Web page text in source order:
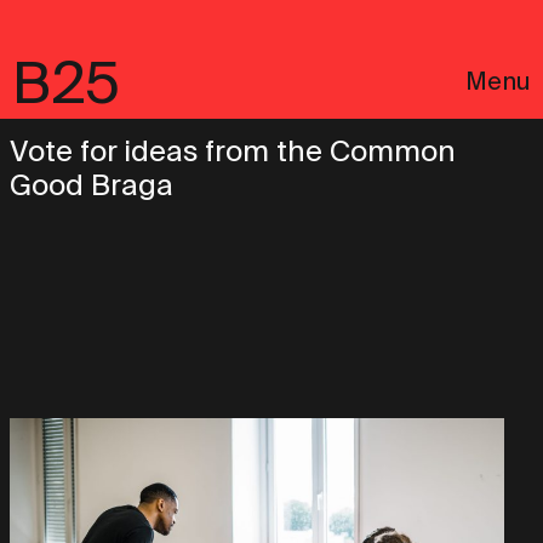
B25 Menu
Português
Legal notices
Vote for ideas from the Common
Good Braga